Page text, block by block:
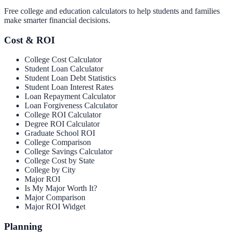
Free college and education calculators to help students and families
make smarter financial decisions.
Cost & ROI
College Cost Calculator
Student Loan Calculator
Student Loan Debt Statistics
Student Loan Interest Rates
Loan Repayment Calculator
Loan Forgiveness Calculator
College ROI Calculator
Degree ROI Calculator
Graduate School ROI
College Comparison
College Savings Calculator
College Cost by State
College by City
Major ROI
Is My Major Worth It?
Major Comparison
Major ROI Widget
Planning